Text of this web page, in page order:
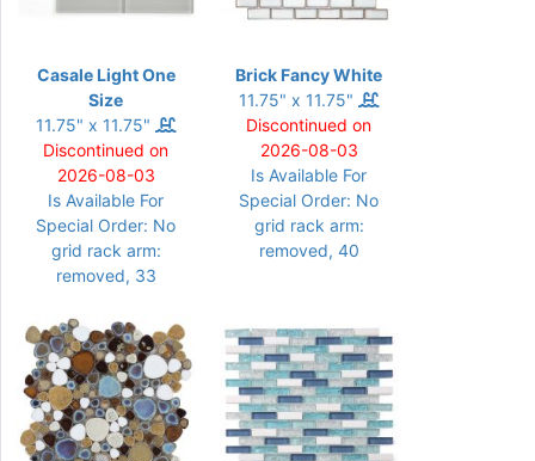
Casale Light One
Size
11.75" x 11.75"
Discontinued on
2026-08-03
Is Available For
Special Order: No
grid rack arm:
removed, 33
Brick Fancy White
11.75" x 11.75"
Discontinued on
2026-08-03
Is Available For
Special Order: No
grid rack arm:
removed, 40